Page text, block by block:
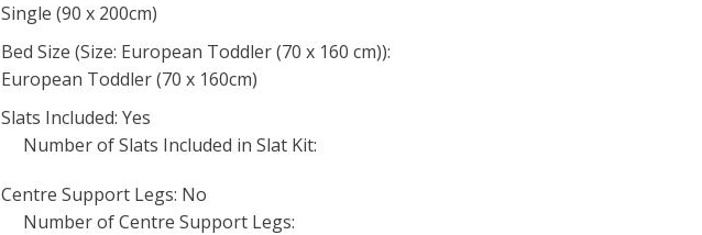
Single (90 x 200cm)
Bed Size (Size: European Toddler (70 x 160 cm)):
European Toddler (70 x 160cm)
Slats Included: Yes
Number of Slats Included in Slat Kit:
Centre Support Legs: No
Number of Centre Support Legs: